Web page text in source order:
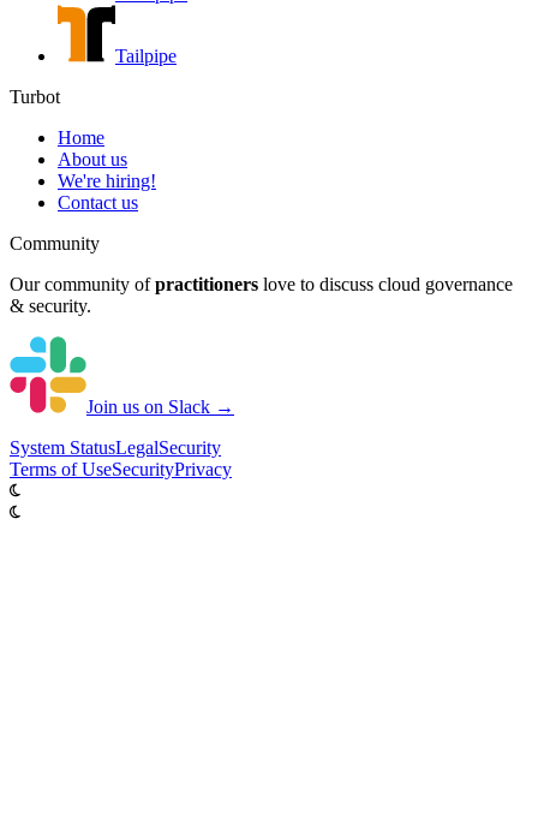
Tailpipe
Turbot
Home
About us
We're hiring!
Contact us
Community
Our community of practitioners love to discuss cloud governance
& security.
Join us on Slack →
System StatusLegalSecurity
Terms of UseSecurityPrivacy